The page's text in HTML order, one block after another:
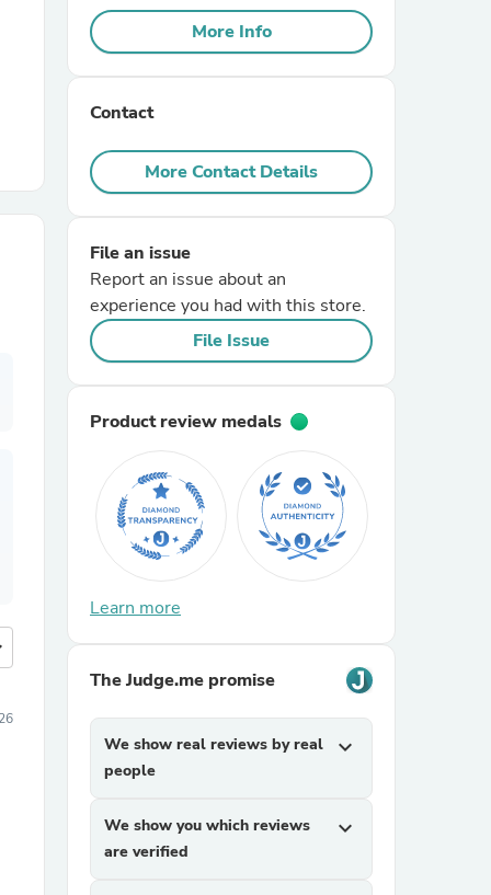
More Info
Contact
More Contact Details
File an issue
Report an issue about an
experience you had with this store.
File Issue
Product review medals
Learn more
The Judge.me promise
We show real reviews by real
people
expand_more
We show you which reviews
are verified
expand_more